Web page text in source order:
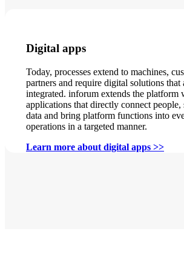
Digital apps
Today, processes extend to machines,
partners and require digital solutions that
integrated. inforum extends the platform
applications that directly connect people,
data and bring platform functions into
operations in a targeted manner.
Learn more about digital apps >>